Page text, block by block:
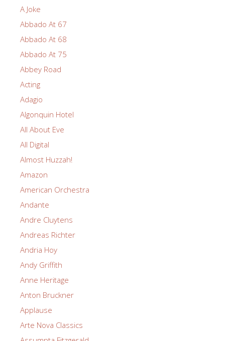
A Joke
Abbado At 67
Abbado At 68
Abbado At 75
Abbey Road
Acting
Adagio
Algonquin Hotel
All About Eve
All Digital
Almost Huzzah!
Amazon
American Orchestra
Andante
Andre Cluytens
Andreas Richter
Andria Hoy
Andy Griffith
Anne Heritage
Anton Bruckner
Applause
Arte Nova Classics